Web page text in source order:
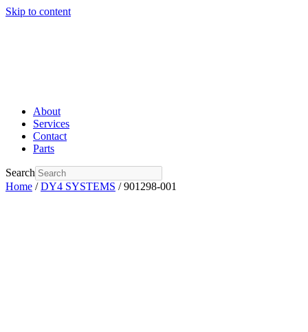
Skip to content
About
Services
Contact
Parts
Search
Home /DY4 SYSTEMS / 901298-001